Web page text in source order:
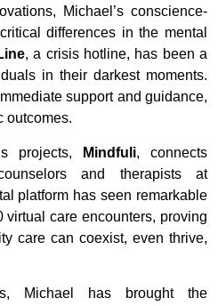
Michael’s conscience-
differences in the mental
, a crisis hotline, has been a
in their darkest moments.
support and guidance,
outcomes.
projects, Mindfuli, connects
and therapists at
platform has seen remarkable
virtual care encounters, proving
care can coexist, even thrive,
Michael has brought the